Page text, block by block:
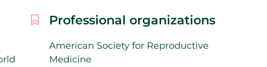
Professional organizations
American Society for Reproductive
Medicine